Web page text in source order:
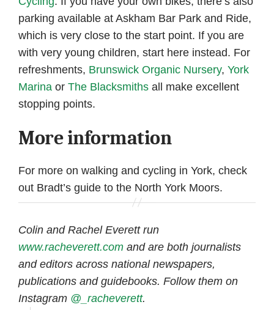
parking available at Askham Bar Park and Ride,
which is very close to the start point. If you are
with very young children, start here instead. For
refreshments, Brunswick Organic Nursery, York
Marina or The Blacksmiths all make excellent
stopping points.
More information
For more on walking and cycling in York, check
out Bradt’s guide to the North York Moors.
Colin and Rachel Everett run
www.racheverett.com and are both journalists
and editors across national newspapers,
publications and guidebooks. Follow them on
Instagram @_racheverett.